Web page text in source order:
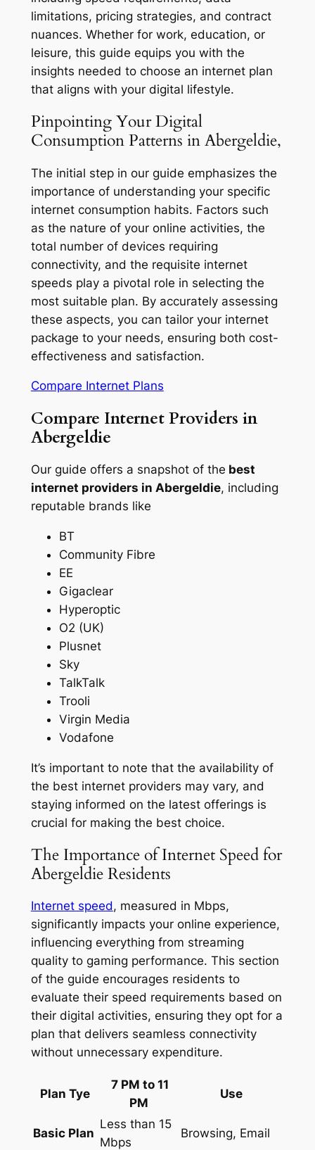
limitations, pricing strategies, and contract
nuances. Whether for work, education, or
leisure, this guide equips you with the
insights needed to choose an internet plan
that aligns with your digital lifestyle.
Pinpointing Your Digital
Consumption Patterns in Abergeldie,
The initial step in our guide emphasizes the
importance of understanding your specific
internet consumption habits. Factors such
as the nature of your online activities, the
total number of devices requiring
connectivity, and the requisite internet
speeds play a pivotal role in selecting the
most suitable plan. By accurately assessing
these aspects, you can tailor your internet
package to your needs, ensuring both cost-
effectiveness and satisfaction.
Compare Internet Plans
Compare Internet Providers in
Abergeldie
Our guide offers a snapshot of the best
internet providers in Abergeldie, including
reputable brands like
BT
Community Fibre
EE
Gigaclear
Hyperoptic
O2 (UK)
Plusnet
Sky
TalkTalk
Trooli
Virgin Media
Vodafone
It’s important to note that the availability of
the best internet providers may vary, and
staying informed on the latest offerings is
crucial for making the best choice.
The Importance of Internet Speed for
Abergeldie Residents
Internet speed, measured in Mbps,
significantly impacts your online experience,
influencing everything from streaming
quality to gaming performance. This section
of the guide encourages residents to
evaluate their speed requirements based on
their digital activities, ensuring they opt for a
plan that delivers seamless connectivity
without unnecessary expenditure.
Plan Tye
7 PM to 11
PM
Use
Basic Plan
Less than 15
Mbps
Browsing, Email